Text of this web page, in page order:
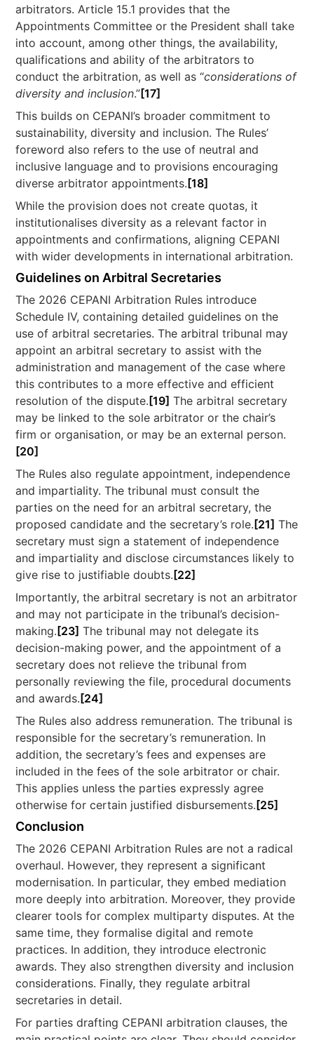
arbitrators. Article 15.1 provides that the
Appointments Committee or the President shall take
into account, among other things, the availability,
qualifications and ability of the arbitrators to
conduct the arbitration, as well as “considerations of
diversity and inclusion.”[17]
This builds on CEPANI’s broader commitment to
sustainability, diversity and inclusion. The Rules’
foreword also refers to the use of neutral and
inclusive language and to provisions encouraging
diverse arbitrator appointments. [18]
While the provision does not create quotas, it
institutionalises diversity as a relevant factor in
appointments and confirmations, aligning CEPANI
with wider developments in international arbitration.
Guidelines on Arbitral Secretaries
The 2026 CEPANI Arbitration Rules introduce
Schedule IV, containing detailed guidelines on the
use of arbitral secretaries. The arbitral tribunal may
appoint an arbitral secretary to assist with the
administration and management of the case where
this contributes to a more effective and efficient
resolution of the dispute. [19] The arbitral secretary
may be linked to the sole arbitrator or the chair’s
firm or organisation, or may be an external person.
[20]
The Rules also regulate appointment, independence
and impartiality. The tribunal must consult the
parties on the need for an arbitral secretary, the
proposed candidate and the secretary’s role. [21] The
secretary must sign a statement of independence
and impartiality and disclose circumstances likely to
give rise to justifiable doubts. [22]
Importantly, the arbitral secretary is not an arbitrator
and may not participate in the tribunal’s decision-
making. [23] The tribunal may not delegate its
decision-making power, and the appointment of a
secretary does not relieve the tribunal from
personally reviewing the file, procedural documents
and awards. [24]
The Rules also address remuneration. The tribunal is
responsible for the secretary’s remuneration. In
addition, the secretary’s fees and expenses are
included in the fees of the sole arbitrator or chair.
This applies unless the parties expressly agree
otherwise for certain justified disbursements. [25]
Conclusion
The 2026 CEPANI Arbitration Rules are not a radical
overhaul. However, they represent a significant
modernisation. In particular, they embed mediation
more deeply into arbitration. Moreover, they provide
clearer tools for complex multiparty disputes. At the
same time, they formalise digital and remote
practices. In addition, they introduce electronic
awards. They also strengthen diversity and inclusion
considerations. Finally, they regulate arbitral
secretaries in detail.
For parties drafting CEPANI arbitration clauses, the